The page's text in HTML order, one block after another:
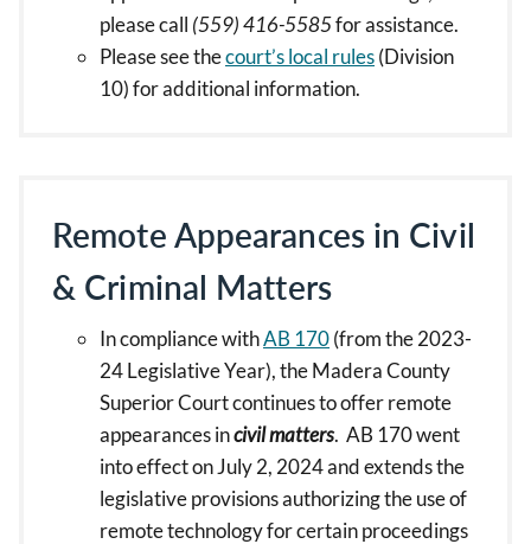
please call (559) 416-5585for assistance.
Please see thecourt’s local rules(Division
10) for additional information.
Remote Appearances in Civil
& Criminal Matters
In compliance withAB 170(from the 2023-
24 Legislative Year), the Madera County
Superior Court continues to offer remote
appearances incivil matters. AB 170 went
into effect on July 2, 2024 and extends the
legislative provisions authorizing the use of
remote technology for certain proceedings